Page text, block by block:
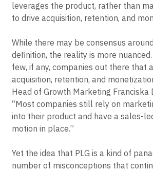
leverages the product, rather than
to drive acquisition, retention, and
While there may be consensus
definition, the reality is more
few, if any, companies out there that
acquisition, retention, and
Head of Growth Marketing Franciska
“Most companies still rely on
into their product and have a sales-
motion in place.”
Yet the idea that PLG is a kind of
number of misconceptions that